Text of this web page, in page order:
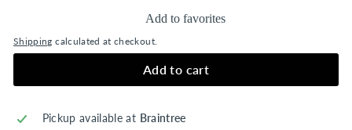
Add to favorites
Shipping calculated at checkout.
Add to cart
Pickup available at Braintree